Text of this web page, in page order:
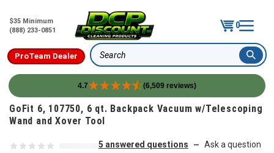
$35 Minimum
(888) 233-0851
0
ProTeam Dealer Search
4.7 (6,509 reviews)
Skip to content
GoFit 6, 107750, 6 qt. Backpack Vacuum w/Telescoping
Wand and Xover Tool
5 answered questions — Ask a question